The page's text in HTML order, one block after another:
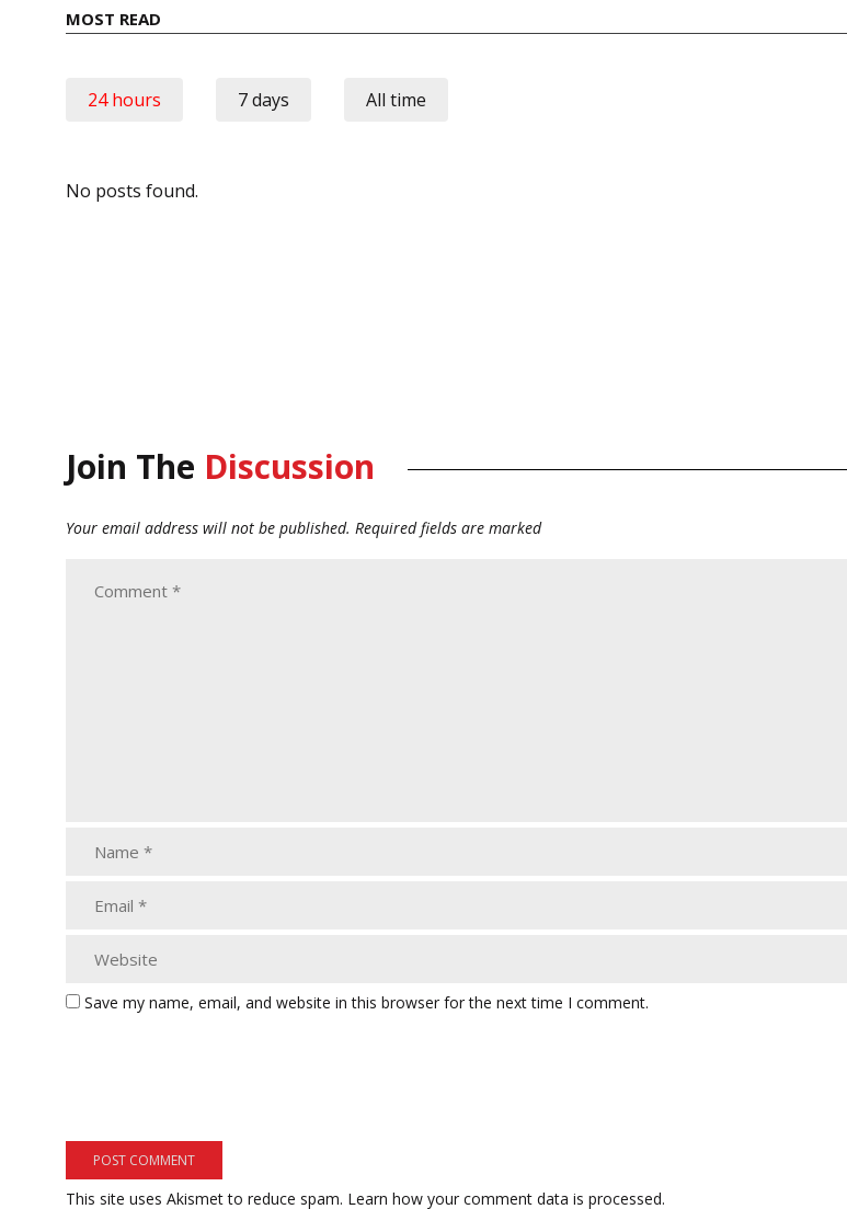
MOST READ
24 hours 7 days All time
No posts found.
Join The Discussion
Your email address will not be published. Required fields are marked
Save my name, email, and website in this browser for the next time I comment.
This site uses Akismet to reduce spam. Learn how your comment data is processed.